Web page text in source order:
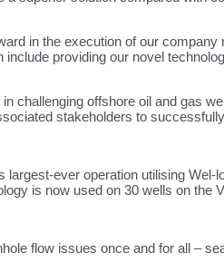
in the execution of our
providing our novel
challenging offshore oil and gas
stakeholders to
ever operation utilising
is now used on 30 wells on the
flow issues once and for all –